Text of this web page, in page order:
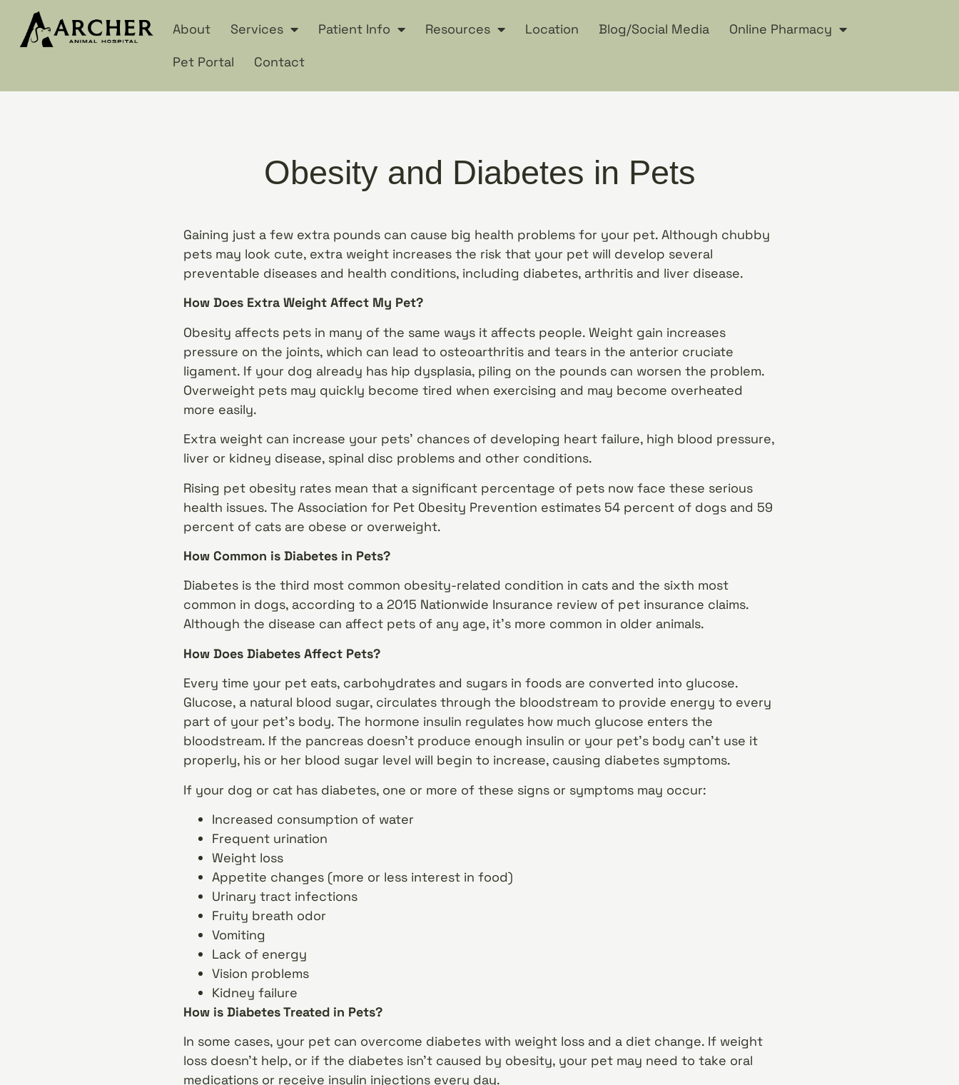
About Services Patient Info Resources Location Blog/Social Media
Online Pharmacy
Pet Portal
Contact
Obesity and Diabetes in Pets
Gaining just a few extra pounds can cause big health problems for your pet. Although chubby
pets may look cute, extra weight increases the risk that your pet will develop several
preventable diseases and health conditions, including diabetes, arthritis and liver disease.
How Does Extra Weight Affect My Pet?
Obesity affects pets in many of the same ways it affects people. Weight gain increases
pressure on the joints, which can lead to osteoarthritis and tears in the anterior cruciate
ligament. If your dog already has hip dysplasia, piling on the pounds can worsen the problem.
Overweight pets may quickly become tired when exercising and may become overheated
more easily.
Extra weight can increase your pets’ chances of developing heart failure, high blood pressure,
liver or kidney disease, spinal disc problems and other conditions.
Rising pet obesity rates mean that a significant percentage of pets now face these serious
health issues. The Association for Pet Obesity Prevention estimates 54 percent of dogs and 59
percent of cats are obese or overweight.
How Common is Diabetes in Pets?
Diabetes is the third most common obesity-related condition in cats and the sixth most
common in dogs, according to a 2015 Nationwide Insurance review of pet insurance claims.
Although the disease can affect pets of any age, it’s more common in older animals.
How Does Diabetes Affect Pets?
Every time your pet eats, carbohydrates and sugars in foods are converted into glucose.
Glucose, a natural blood sugar, circulates through the bloodstream to provide energy to every
part of your pet’s body. The hormone insulin regulates how much glucose enters the
bloodstream. If the pancreas doesn’t produce enough insulin or your pet’s body can’t use it
properly, his or her blood sugar level will begin to increase, causing diabetes symptoms.
If your dog or cat has diabetes, one or more of these signs or symptoms may occur:
Increased consumption of water
Frequent urination
Weight loss
Appetite changes (more or less interest in food)
Urinary tract infections
Fruity breath odor
Vomiting
Lack of energy
Vision problems
Kidney failure
How is Diabetes Treated in Pets?
In some cases, your pet can overcome diabetes with weight loss and a diet change. If weight
loss doesn’t help, or if the diabetes isn’t caused by obesity, your pet may need to take oral
medications or receive insulin injections every day.